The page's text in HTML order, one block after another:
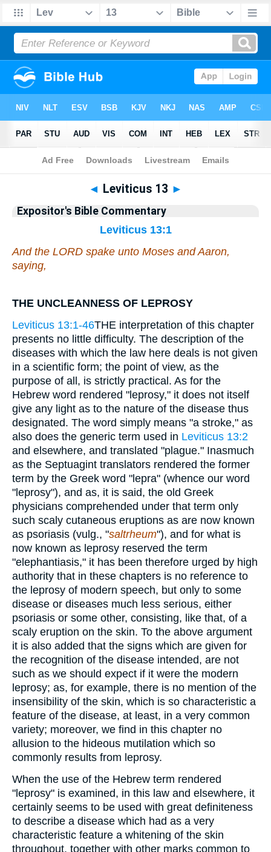
Bible> Commentary> Leviticus
◄ Leviticus 13 ►
Expositor's Bible Commentary
Leviticus 13:1
And the LORD spake unto Moses and Aaron,
saying,
THE UNCLEANNESS OF LEPROSY
Leviticus 13:1-46THE interpretation of this chapter
presents no little difficulty. The description of the
diseases with which the law here deals is not given
in a scientific form; the point of view, as the
purpose of all, is strictly practical. As for the
Hebrew word rendered "leprosy," it does not itself
give any light as to the nature of the disease thus
designated. The word simply means "a stroke," as
also does the generic term used in Leviticus 13:2
and elsewhere, and translated "plague." Inasmuch
as the Septuagint translators rendered the former
term by the Greek word "lepra" (whence our word
"leprosy"), and as, it is said, the old Greek
physicians comprehended under that term only
such scaly cutaneous eruptions as are now known
as psoriasis (vulg., "saltrheum"), and for what is
now known as leprosy reserved the term
"elephantiasis," it has been therefore urged by high
authority that in these chapters is no reference to
the leprosy of modern speech, but only to some
disease or diseases much less serious, either
psoriasis or some other, consisting, like that, of a
scaly eruption on the skin. To the above argument
it is also added that the signs which are given for
the recognition of the disease intended, are not
such as we should expect if it were the modern
leprosy; as, for example, there is no mention of the
insensibility of the skin, which is so characteristic a
feature of the disease, at least, in a very common
variety; moreover, we find in this chapter no
allusion to the hideous mutilation which so
commonly results from leprosy.
When the use of the Hebrew term rendered
"leprosy" is examined, in this law and elsewhere, it
certainly seems to be used with great definiteness
to describe a disease which had as a very
characteristic feature a whitening of the skin
throughout, together with other marks common to